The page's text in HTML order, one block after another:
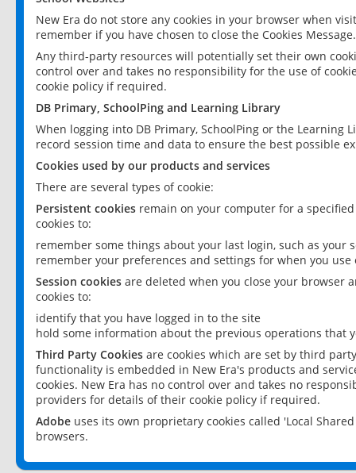
New Era do not store any cookies in your browser when
remember if you have chosen to close the Cookies Message.
Any third-party resources will potentially set their own
control over and takes no responsibility for the use of
cookie policy if required.
DB Primary, SchoolPing and Learning Library
When logging into DB Primary, SchoolPing or the
record session time and data to ensure the best possible
Cookies used by our products and services
There are several types of cookie:
Persistent cookies remain on your computer for a
cookies to:
remember some things about your last login, such as your
remember your preferences and settings for when you use
Session cookies are deleted when you close your browser
cookies to:
identify that you have logged in to the site
hold some information about the previous operations that
Third Party Cookies are cookies which are set by third
functionality is embedded in New Era's products and
cookies. New Era has no control over and takes no
providers for details of their cookie policy if required.
Adobe uses its own proprietary cookies called 'Local
browsers.